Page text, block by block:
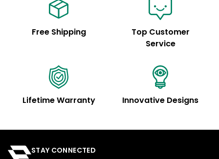
Free Shipping
Top Customer
Service
Lifetime Warranty Innovative Designs
STAY CONNECTED